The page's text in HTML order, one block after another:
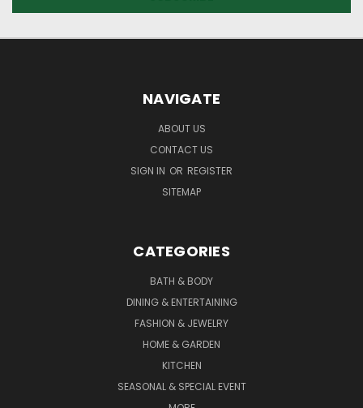
NAVIGATE
ABOUT US
CONTACT US
SIGN IN OR REGISTER
SITEMAP
CATEGORIES
BATH & BODY
DINING & ENTERTAINING
FASHION & JEWELRY
HOME & GARDEN
KITCHEN
SEASONAL & SPECIAL EVENT